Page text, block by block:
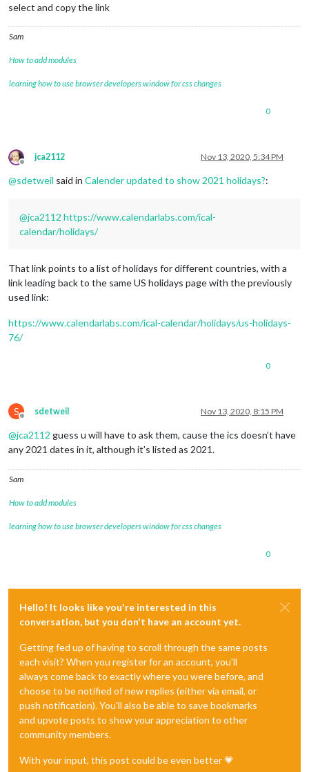
select and copy the link
Sam
How to add modules
learning how to use browser developers window for css changes
0
Offline
jca2112 Nov 13, 2020, 5:34 PM
@sdetweil said in Calender updated to show 2021 holidays?:
@jca2112 https://www.calendarlabs.com/ical-
calendar/holidays/
That link points to a list of holidays for different countries, with a
link leading back to the same US holidays page with the previously
used link:
https://www.calendarlabs.com/ical-calendar/holidays/us-holidays-
76/
0
S
Offline
sdetweil Nov 13, 2020, 8:15 PM
@jca2112 guess u will have to ask them, cause the ics doesn’t have
any 2021 dates in it, although it’s listed as 2021.
Sam
How to add modules
learning how to use browser developers window for css changes
0
Hello! It looks like you're interested in this
conversation, but you don't have an account yet.
Getting fed up of having to scroll through the same posts
each visit? When you register for an account, you'll
always come back to exactly where you were before, and
choose to be notified of new replies (either via email, or
push notification). You'll also be able to save bookmarks
and upvote posts to show your appreciation to other
community members.
With your input, this post could be even better 💗